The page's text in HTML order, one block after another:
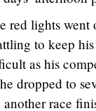
red lights went
to keep
as his
dropped to
another race